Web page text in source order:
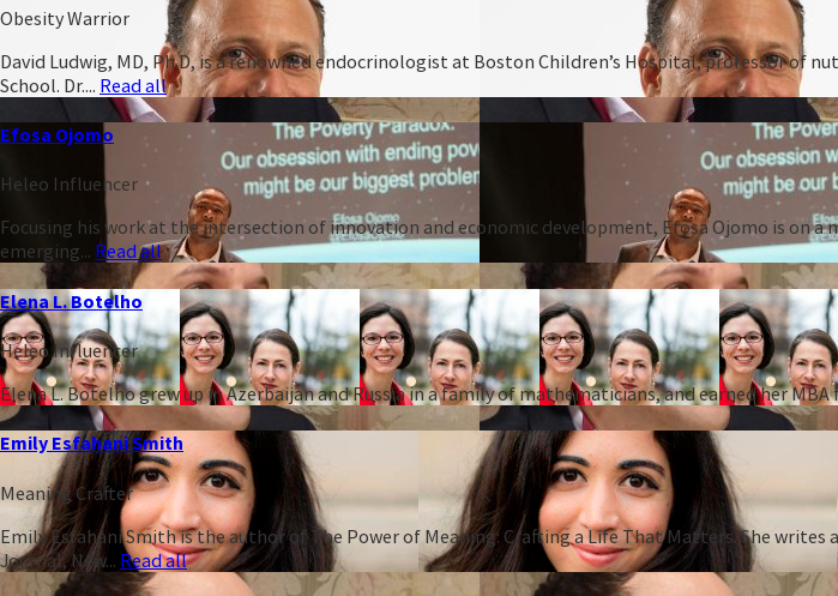
Obesity Warrior
David Ludwig, MD, Ph.D, is a renowned endocrinologist at Boston Children’s Hospital, professor
School. Dr.... Read all
Efosa Ojomo
Heleo Influencer
Focusing his work at the intersection of innovation and economic development, Efosa Ojomo is on
emerging... Read all
Elena L. Botelho
Heleo Influencer
Elena L. Botelho grew up in Azerbaijan and Russia in a family of mathematicians, and earned her
Emily Esfahani Smith
Meaning Crafter
Emily Esfahani Smith is the author of The Power of Meaning: Crafting a Life That Matters. She
Journal, New... Read all